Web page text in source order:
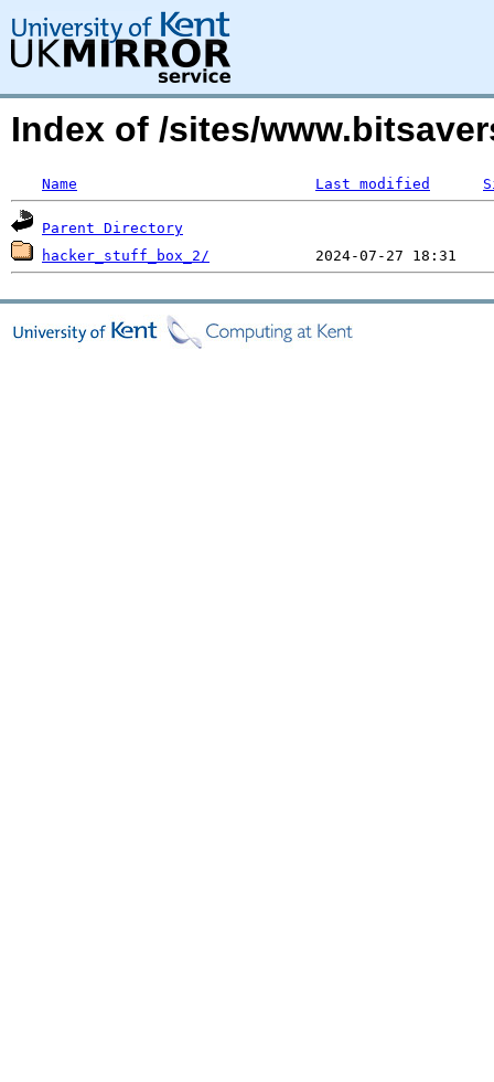
Index of /sites/
Name Last modified
Parent Directory
hacker_stuff_box_2/